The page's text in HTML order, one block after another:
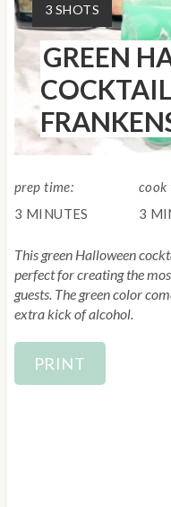
Y
I
E
D
:
3 SHOTS
GREEN
prep time:
3 MINUTES
cook
3
This green Halloween
perfect for creating the
guests. The green color
extra kick of alcohol.
PRINT